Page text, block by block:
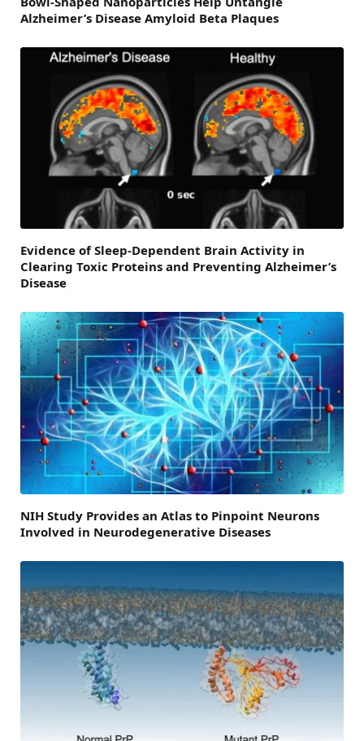
Alzheimer’s Disease Amyloid Beta Plaques
Evidence of Sleep-Dependent Brain Activity in
Clearing Toxic Proteins and Preventing Alzheimer’s
Disease
NIH Study Provides an Atlas to Pinpoint Neurons
Involved in Neurodegenerative Diseases